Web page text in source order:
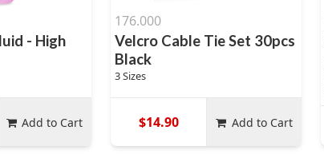
- High
Add to Cart
176.000
Velcro Cable Tie Set 30pcs
Black
3 Sizes
$14.90 Add to Cart